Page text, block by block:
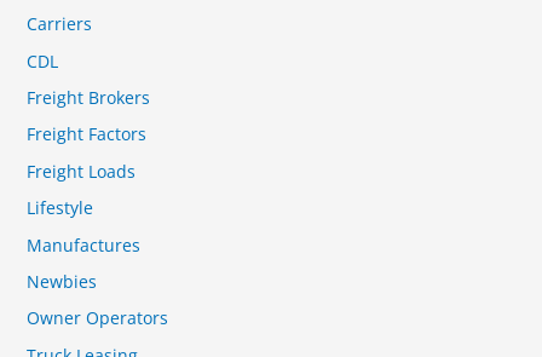
Carriers
CDL
Freight Brokers
Freight Factors
Freight Loads
Lifestyle
Manufactures
Newbies
Owner Operators